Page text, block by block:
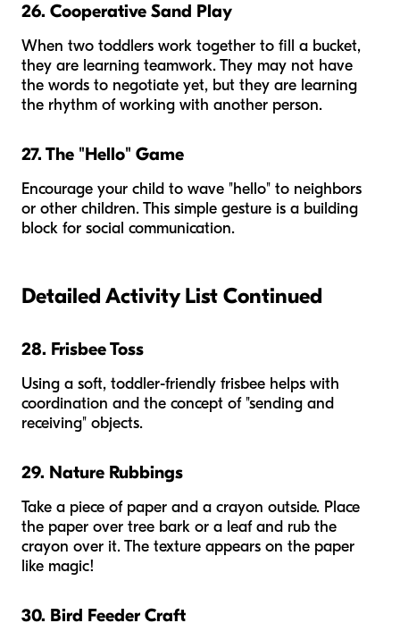
26. Cooperative Sand Play
When two toddlers work together to fill a bucket,
they are learning teamwork. They may not have
the words to negotiate yet, but they are learning
the rhythm of working with another person.
27. The "Hello" Game
Encourage your child to wave "hello" to neighbors
or other children. This simple gesture is a building
block for social communication.
Detailed Activity List Continued
28. Frisbee Toss
Using a soft, toddler-friendly frisbee helps with
coordination and the concept of "sending and
receiving" objects.
29. Nature Rubbings
Take a piece of paper and a crayon outside. Place
the paper over tree bark or a leaf and rub the
crayon over it. The texture appears on the paper
like magic!
30. Bird Feeder Craft